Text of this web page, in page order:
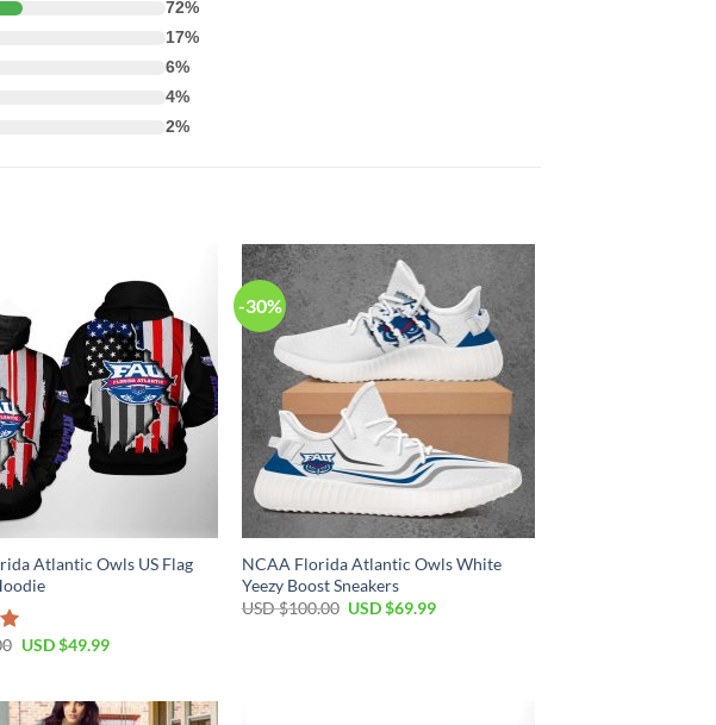
72%
17%
6%
4%
2%
Atlantic Owls US Flag
USD $49.99
-30%
NCAA Florida Atlantic Owls White
Yeezy Boost Sneakers
USD $100.00 USD $69.99